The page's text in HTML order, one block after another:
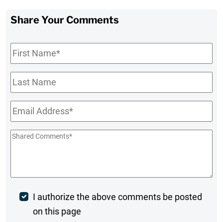
Share Your Comments
First
Name*
Last
Name
Email*
Shared
Post
Comment
I authorize the above comments be posted
on this page